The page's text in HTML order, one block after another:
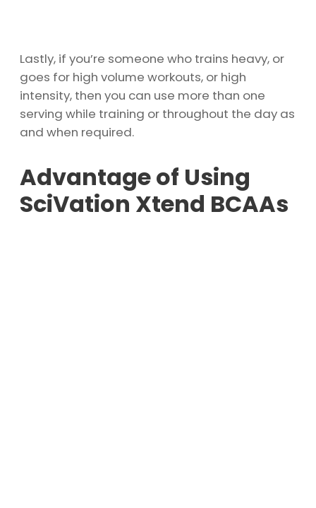
Lastly, if you’re someone who trains heavy, or
goes for high volume workouts, or high
intensity, then you can use more than one
serving while training or throughout the day as
and when required.
Advantage of Using
SciVation Xtend BCAAs